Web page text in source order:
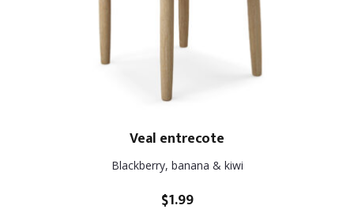
Veal entrecote
Blackberry, banana & kiwi
$1.99